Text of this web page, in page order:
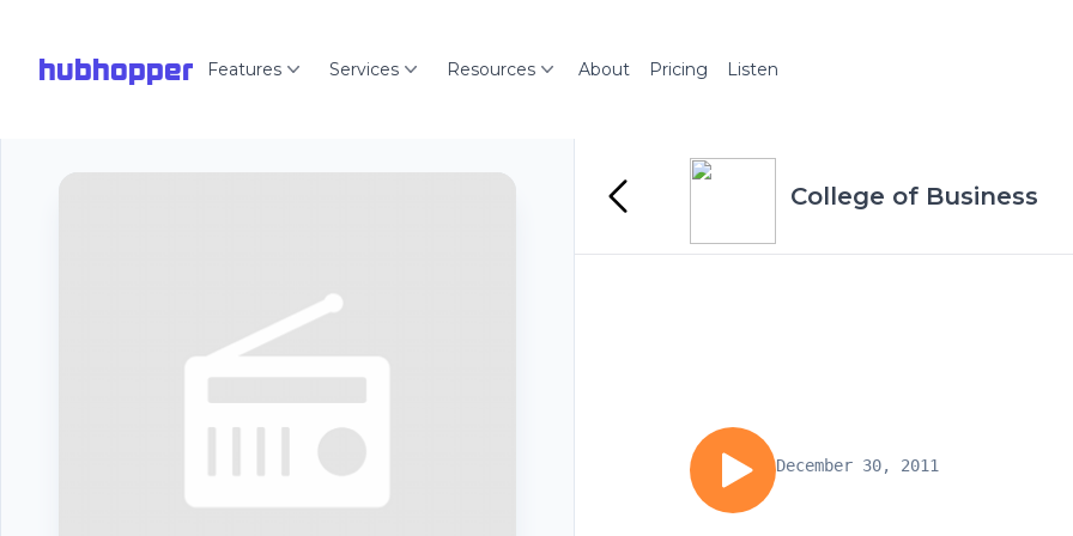
hubhopper Features Services Resources About Pricing Listen
College of Business
December 30, 2011